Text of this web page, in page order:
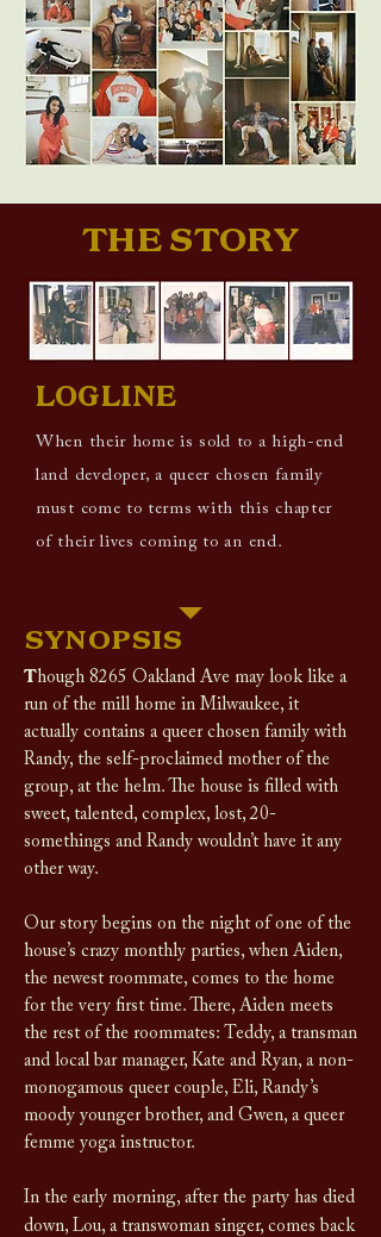
THE STORY
LOGLINE
When their home is sold to a high-end
land developer, a queer chosen family
must come to terms with this chapter
of their lives coming to an end.
SYNOPSIS
Though 8265 Oakland Ave may look like a
run of the mill home in Milwaukee, it
actually contains a queer chosen family with
Randy, the self-proclaimed mother of the
group, at the helm. The house is filled with
sweet, talented, complex, lost, 20-
somethings and Randy wouldn’t have it any
other way.
Our story begins on the night of one of the
house’s crazy monthly parties, when Aiden,
the newest roommate, comes to the home
for the very first time. There, Aiden meets
the rest of the roommates: Teddy, a transman
and local bar manager, Kate and Ryan, a non-
monogamous queer couple, Eli, Randy’s
moody younger brother, and Gwen, a queer
femme yoga instructor.
In the early morning, after the party has died
down, Lou, a transwoman singer, comes back